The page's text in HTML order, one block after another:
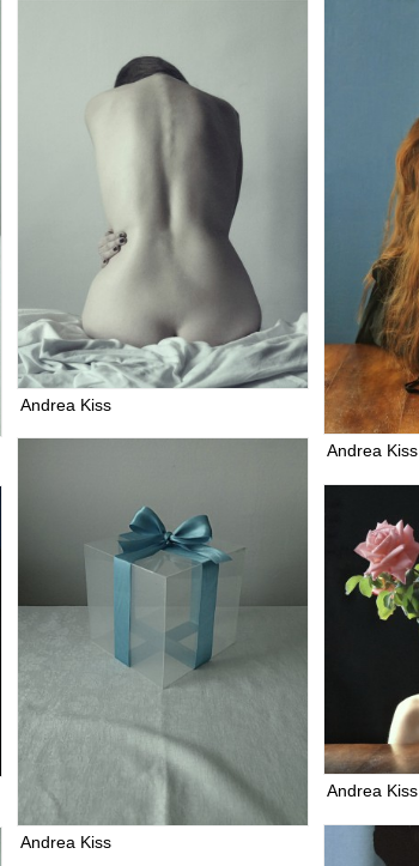
Andrea Kiss
Andrea Kiss
Andrea Kiss
Andrea Kiss